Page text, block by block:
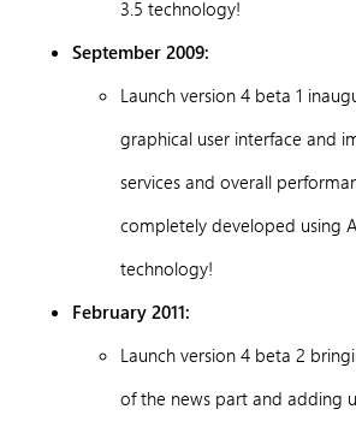
3.5 technology!
September 2009:
Launch version 4 beta 1
graphical user interface and
services and overall
completely developed using
technology!
February 2011:
Launch version 4 beta 2
of the news part and adding